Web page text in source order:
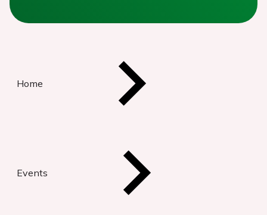
Home
Events